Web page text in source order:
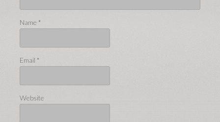
Name *
Email *
Website